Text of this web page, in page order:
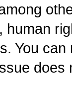
human
You
does